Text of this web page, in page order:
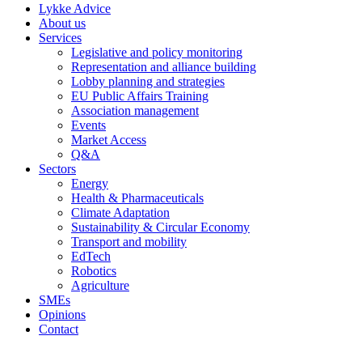
Lykke Advice
About us
Services
Legislative and policy monitoring
Representation and alliance building
Lobby planning and strategies
EU Public Affairs Training
Association management
Events
Market Access
Q&A
Sectors
Energy
Health & Pharmaceuticals
Climate Adaptation
Sustainability & Circular Economy
Transport and mobility
EdTech
Robotics
Agriculture
SMEs
Opinions
Contact